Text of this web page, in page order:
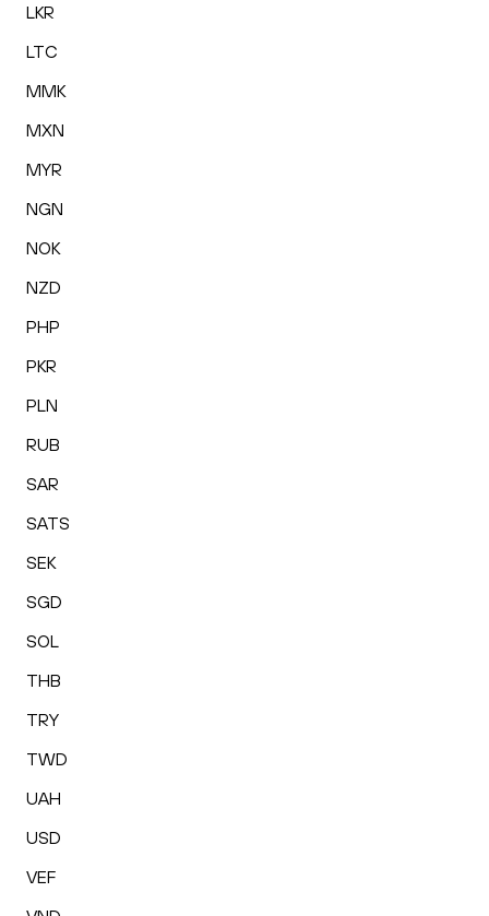
LKR
LTC
MMK
MXN
MYR
NGN
NOK
NZD
PHP
PKR
PLN
RUB
SAR
SATS
SEK
SGD
SOL
THB
TRY
TWD
UAH
USD
VEF